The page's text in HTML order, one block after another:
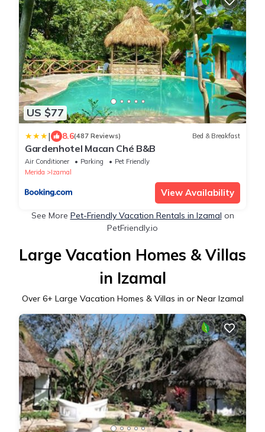
US $77
| 8.6(487 Reviews) Bed & Breakfast
Gardenhotel Macan Ché B&B
Air Conditioner Parking
Pet Friendly
Merida
Izamal
View Availability
See More Pet-Friendly Vacation Rentals in Izamal on
PetFriendly.io
Large Vacation Homes & Villas
in Izamal
Over 6+ Large Vacation Homes & Villas in or Near Izamal